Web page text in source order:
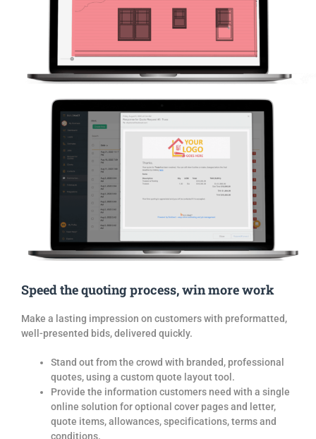
Speed the quoting process, win more work
Make a lasting impression on customers with preformatted,
well-presented bids, delivered quickly.
Stand out from the crowd with branded, professional
quotes, using a custom quote layout tool.
Provide the information customers need with a single
online solution for optional cover pages and letter,
quote items, allowances, specifications, terms and
conditions.